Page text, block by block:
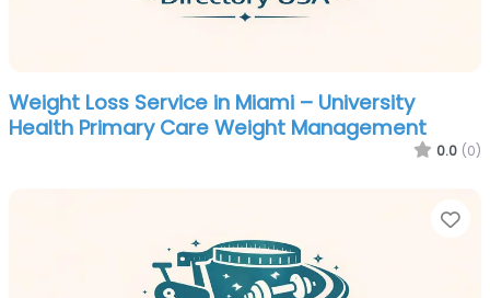
Weight Loss Service in Miami – University
Health Primary Care Weight Management
0.0 (0)